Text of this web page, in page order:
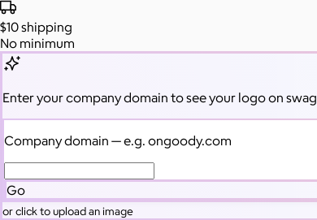
Categories Filters
New
Employee Appreciation
Summer
$10shipping
No minimum
Enter your company domain to see your logo on swag
Company domain — e.g. ongoody.com
Go
or click to upload an image